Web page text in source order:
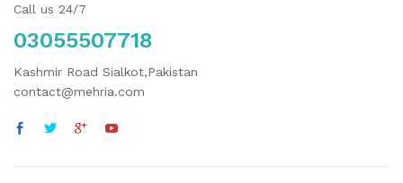
Call us 24/7
03055507718
Kashmir Road Sialkot,Pakistan
contact@mehria.com